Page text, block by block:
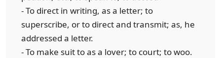
- To direct in writing, as a letter; to
superscribe, or to direct and transmit; as, he
addressed a letter.
- To make suit to as a lover; to court; to woo.